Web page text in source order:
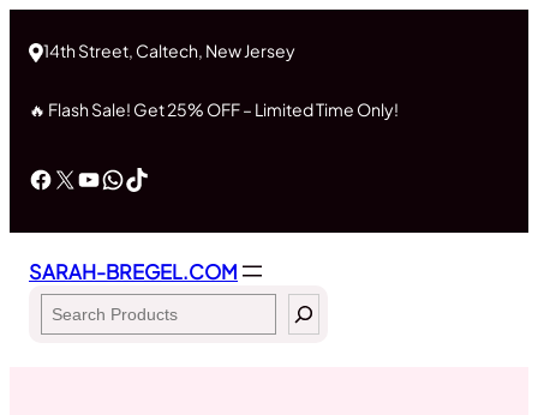
14th Street, Caltech, New Jersey
🔥 Flash Sale! Get 25% OFF – Limited Time Only!
Facebook
X YouTube
WhatsApp
TikTok
SARAH-BREGEL.COM
Search